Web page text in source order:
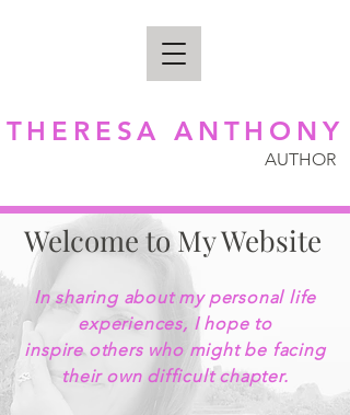
THERESA ANTHONY
AUTHOR
Welcome to My Website
In sharing about my personal life
experiences, I hope to
inspire others who might be facing
their own difficult chapter.